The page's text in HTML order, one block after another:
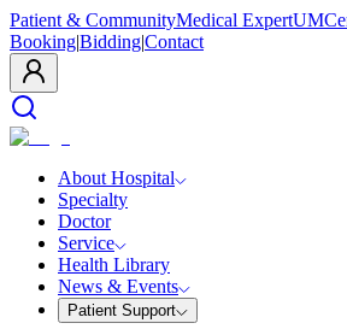
Patient & CommunityMedical Expert
Booking|Bidding|Contact
About Hospital
Specialty
Doctor
Service
Health Library
News & Events
Patient Support